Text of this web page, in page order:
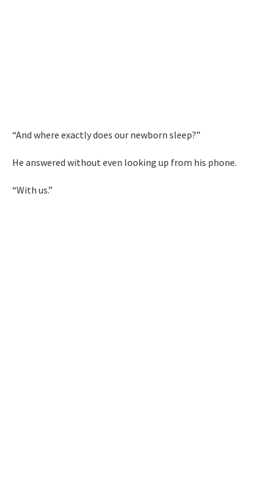
“And where exactly does our newborn sleep?”
He answered without even looking up from his phone.
“With us.”